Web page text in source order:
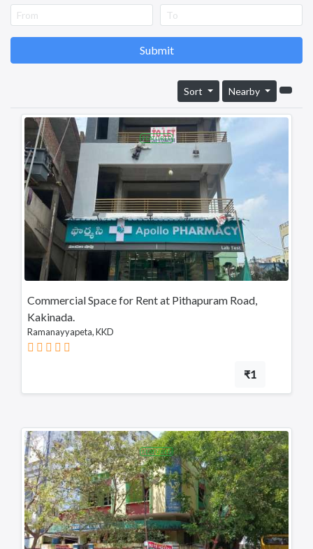
Kadapa
Ongole
Machilipatnam
Chittoor
Srikakulam
Bhimavaram
Tadipatri
Tadepalligudem
Tatipaka
Kotananduru
Telangana
Payakaraopeta
Annavaram
Bapatla
Tadepalligudem
Submit
Sort Nearby
FEATURED
Commercial Space for Rent at Pithapuram Road,
Kakinada.
Ramanayyapeta, KKD
₹1
FEATURED